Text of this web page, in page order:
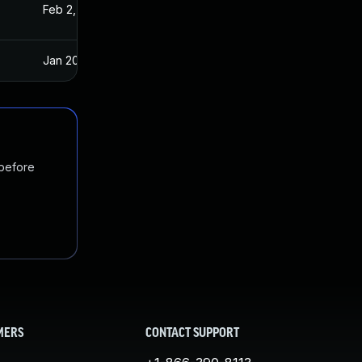
Feb 2, 2021
Jan 20, 2025
CONTACT SUPPORT